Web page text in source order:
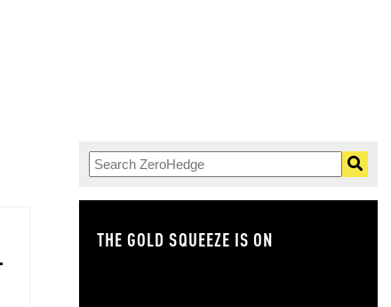
THE GOLD SQUEEZE IS ON